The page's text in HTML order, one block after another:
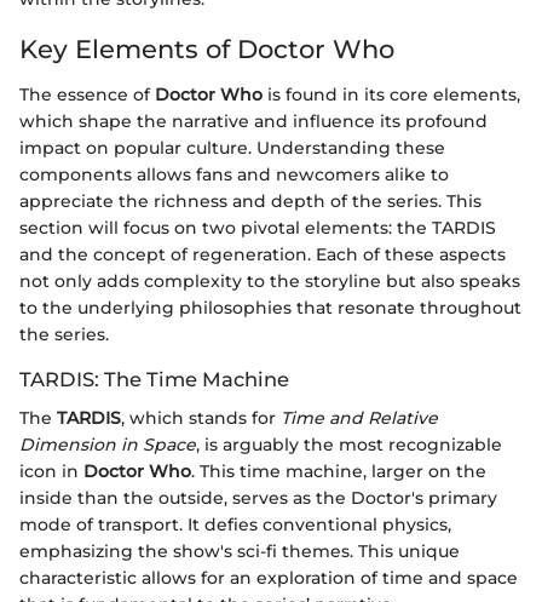
Key Elements of Doctor Who
The essence of Doctor Who is found in its core elements,
which shape the narrative and influence its profound
impact on popular culture. Understanding these
components allows fans and newcomers alike to
appreciate the richness and depth of the series. This
section will focus on two pivotal elements: the TARDIS
and the concept of regeneration. Each of these aspects
not only adds complexity to the storyline but also speaks
to the underlying philosophies that resonate throughout
the series.
TARDIS: The Time Machine
The TARDIS, which stands for Time and Relative
Dimension in Space, is arguably the most recognizable
icon in Doctor Who. This time machine, larger on the
inside than the outside, serves as the Doctor's primary
mode of transport. It defies conventional physics,
emphasizing the show's sci-fi themes. This unique
characteristic allows for an exploration of time and space